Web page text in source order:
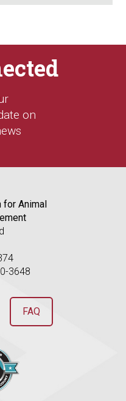
on
for Animal
3648
FAQ